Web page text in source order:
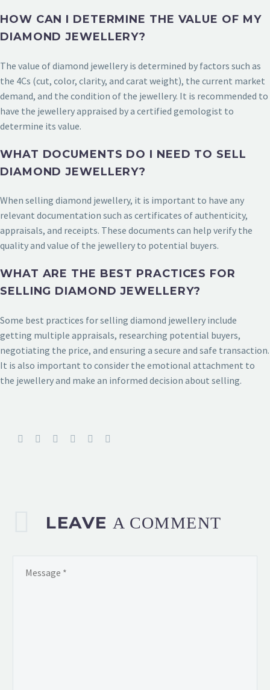
HOW CAN I DETERMINE THE VALUE OF MY
DIAMOND JEWELLERY?
The value of diamond jewellery is determined by factors such as
the 4Cs (cut, color, clarity, and carat weight), the current market
demand, and the condition of the jewellery. It is recommended to
have the jewellery appraised by a certified gemologist to
determine its value.
WHAT DOCUMENTS DO I NEED TO SELL
DIAMOND JEWELLERY?
When selling diamond jewellery, it is important to have any
relevant documentation such as certificates of authenticity,
appraisals, and receipts. These documents can help verify the
quality and value of the jewellery to potential buyers.
WHAT ARE THE BEST PRACTICES FOR
SELLING DIAMOND JEWELLERY?
Some best practices for selling diamond jewellery include
getting multiple appraisals, researching potential buyers,
negotiating the price, and ensuring a secure and safe transaction.
It is also important to consider the emotional attachment to
the jewellery and make an informed decision about selling.
LEAVE A COMMENT